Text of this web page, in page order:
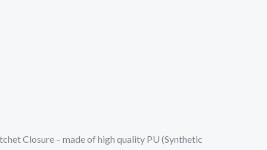
Closure – made of high quality PU (Synthetic